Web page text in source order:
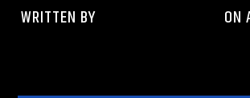
WRITTEN BY ON